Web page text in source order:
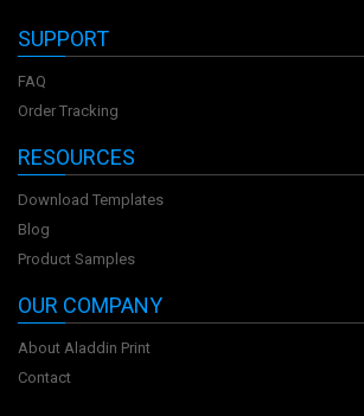
SUPPORT
FAQ
Order Tracking
RESOURCES
Download Templates
Blog
Product Samples
OUR COMPANY
About Aladdin Print
Contact